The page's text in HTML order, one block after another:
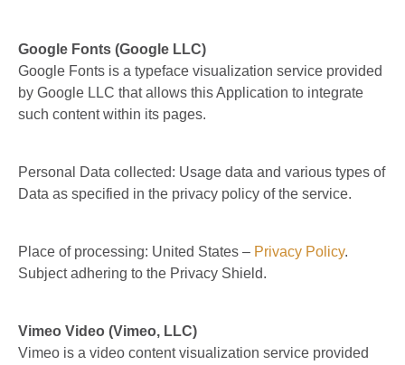
Google Fonts (Google LLC)
Google Fonts is a typeface visualization service provided
by Google LLC that allows this Application to integrate
such content within its pages.
Personal Data collected: Usage data and various types of
Data as specified in the privacy policy of the service.
Place of processing: United States – Privacy Policy.
Subject adhering to the Privacy Shield.
Vimeo Video (Vimeo, LLC)
Vimeo is a video content visualization service provided